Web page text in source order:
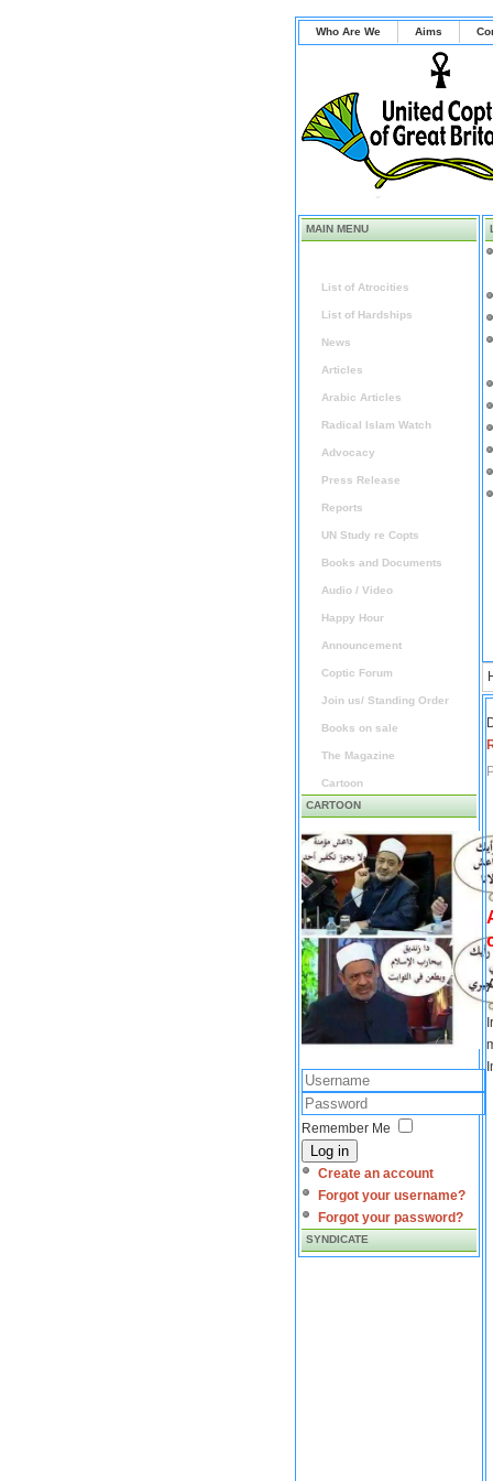
Who Are We Aims
MAIN MENU
List of Atrocities
List of Hardships
News
Articles
Arabic Articles
Radical Islam Watch
Advocacy
Press Release
Reports
UN Study re Copts
Books and Documents
Audio / Video
Happy Hour
Announcement
Coptic Forum
Join us/ Standing Order
Books on sale
The Magazine
Cartoon
CARTOON
Remember Me
Log in
Create an account
Forgot your username?
Forgot your password?
SYNDICATE